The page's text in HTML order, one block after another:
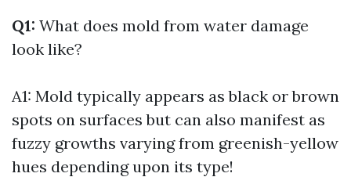
Q1: What does mold from water damage
look like?
A1: Mold typically appears as black or brown
spots on surfaces but can also manifest as
fuzzy growths varying from greenish-yellow
hues depending upon its type!